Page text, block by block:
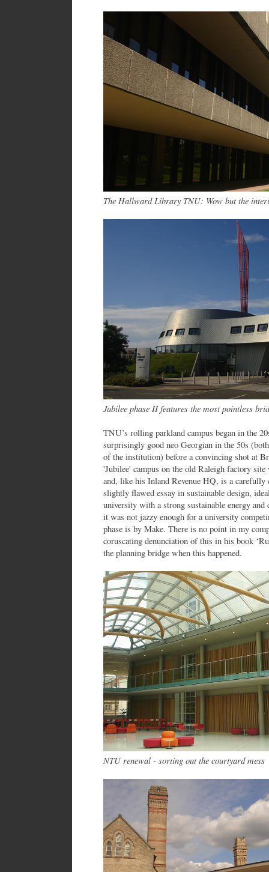
The Hallward Library TNU: Wow but the
Jubilee phase II features the most pointless
TNU’s rolling parkland campus began in the
surprisingly good neo Georgian in the 50s
of the institution) before a convincing shot at
'Jubilee' campus on the old Raleigh factory
and, like his Inland Revenue HQ, is a carefully
slightly flawed essay in sustainable design,
university with a strong sustainable energy
it was not jazzy enough for a university
phase is by Make. There is no point in my
coruscating denunciation of this in his book
the planning bridge when this happened.
NTU renewal - sorting out the courtyard mess